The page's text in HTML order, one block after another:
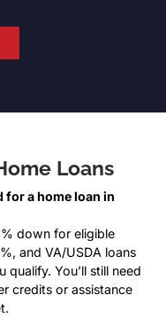
Loans
for a home loan in
down for eligible
and VA/USDA loans
You’ll still need
credits or assistance